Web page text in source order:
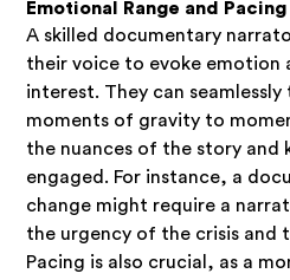
Emotional Range and Pacing
A skilled documentary
their voice to evoke emotion
interest. They can
moments of gravity to
the nuances of the story and
engaged. For instance, a
change might require a
the urgency of the crisis and
Pacing is also crucial, as a